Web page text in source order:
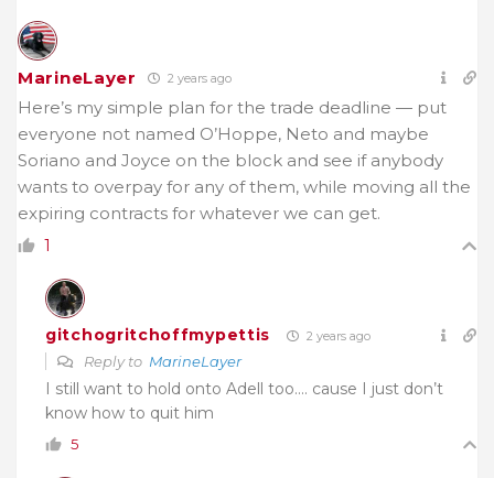
MarineLayer 2 years ago
Here’s my simple plan for the trade deadline — put
everyone not named O’Hoppe, Neto and maybe
Soriano and Joyce on the block and see if anybody
wants to overpay for any of them, while moving all the
expiring contracts for whatever we can get.
1
gitchogritchoffmypettis 2 years ago
Reply to MarineLayer
I still want to hold onto Adell too…. cause I just don’t
know how to quit him
5